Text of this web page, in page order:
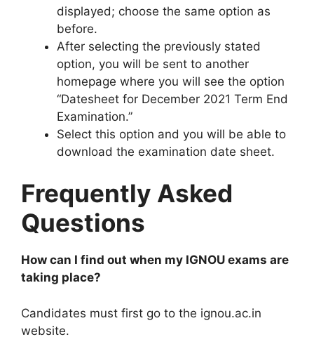
displayed; choose the same option as
before.
After selecting the previously stated
option, you will be sent to another
homepage where you will see the option
“Datesheet for December 2021 Term End
Examination.”
Select this option and you will be able to
download the examination date sheet.
Frequently Asked
Questions
How can I find out when my IGNOU exams are
taking place?
Candidates must first go to the ignou.ac.in
website.